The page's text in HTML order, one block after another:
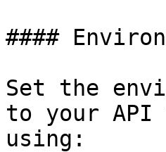
####
Set the
to your API
using: